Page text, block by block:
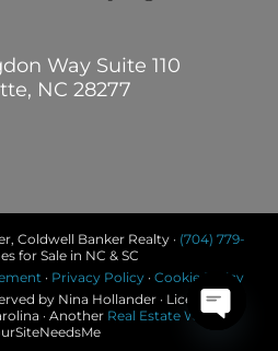
Way Suite 110
NC 28277
Coldwell Banker Realty · (704) 779-
for Sale in NC & SC
· Privacy Policy· Cookie Policy
by Nina Hollander · Licensed in
· Another Real Estate Website